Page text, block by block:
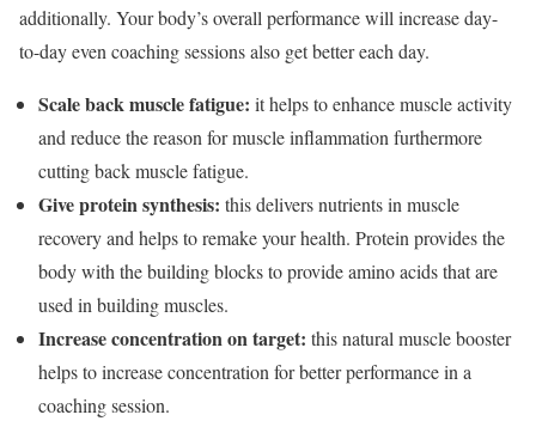
additionally. Your body’s overall performance will increase day-
to-day even coaching sessions also get better each day.
Scale back muscle fatigue: it helps to enhance muscle activity
and reduce the reason for muscle inflammation furthermore
cutting back muscle fatigue.
Give protein synthesis: this delivers nutrients in muscle
recovery and helps to remake your health. Protein provides the
body with the building blocks to provide amino acids that are
used in building muscles.
Increase concentration on target: this natural muscle booster
helps to increase concentration for better performance in a
coaching session.